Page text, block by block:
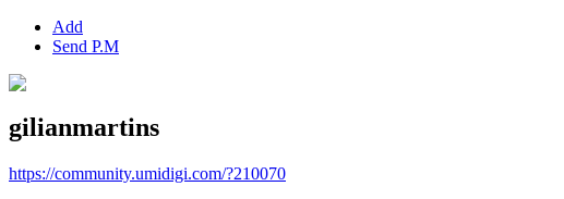
Add
Send P.M
gilianmartins
https://community.umidigi.com/?210070